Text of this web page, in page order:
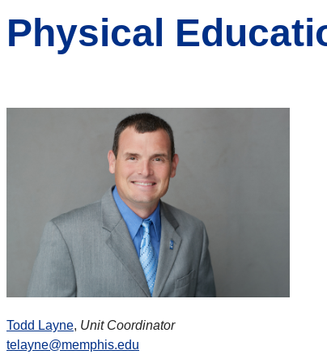
Physical
Todd Layne, Unit Coordinator
telayne@memphis.edu